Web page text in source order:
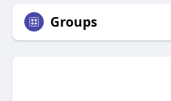
Groups